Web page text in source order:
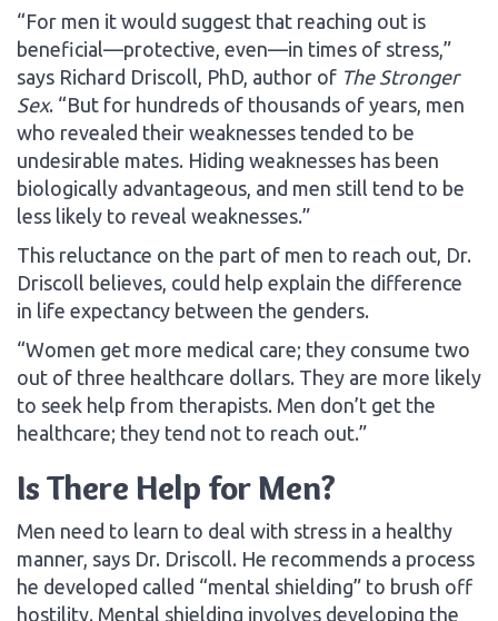
“For men it would suggest that reaching out is
beneficial—protective, even—in times of stress,”
says Richard Driscoll, PhD, author of The Stronger
Sex. “But for hundreds of thousands of years, men
who revealed their weaknesses tended to be
undesirable mates. Hiding weaknesses has been
biologically advantageous, and men still tend to be
less likely to reveal weaknesses.”
This reluctance on the part of men to reach out, Dr.
Driscoll believes, could help explain the difference
in life expectancy between the genders.
“Women get more medical care; they consume two
out of three healthcare dollars. They are more likely
to seek help from therapists. Men don’t get the
healthcare; they tend not to reach out.”
Is There Help for Men?
Men need to learn to deal with stress in a healthy
manner, says Dr. Driscoll. He recommends a process
he developed called “mental shielding” to brush off
hostility. Mental shielding involves developing the